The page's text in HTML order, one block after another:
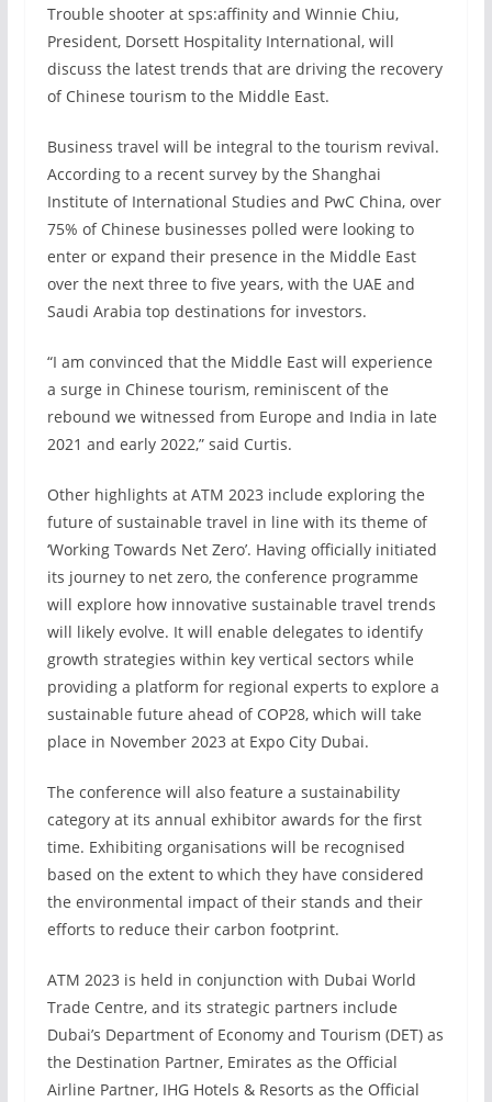
Trouble shooter at sps:affinity and Winnie Chiu,
President, Dorsett Hospitality International, will
discuss the latest trends that are driving the recovery
of Chinese tourism to the Middle East.
Business travel will be integral to the tourism revival.
According to a recent survey by the Shanghai
Institute of International Studies and PwC China, over
75% of Chinese businesses polled were looking to
enter or expand their presence in the Middle East
over the next three to five years, with the UAE and
Saudi Arabia top destinations for investors.
“I am convinced that the Middle East will experience
a surge in Chinese tourism, reminiscent of the
rebound we witnessed from Europe and India in late
2021 and early 2022,” said Curtis.
Other highlights at ATM 2023 include exploring the
future of sustainable travel in line with its theme of
‘Working Towards Net Zero’. Having officially initiated
its journey to net zero, the conference programme
will explore how innovative sustainable travel trends
will likely evolve. It will enable delegates to identify
growth strategies within key vertical sectors while
providing a platform for regional experts to explore a
sustainable future ahead of COP28, which will take
place in November 2023 at Expo City Dubai.
The conference will also feature a sustainability
category at its annual exhibitor awards for the first
time. Exhibiting organisations will be recognised
based on the extent to which they have considered
the environmental impact of their stands and their
efforts to reduce their carbon footprint.
ATM 2023 is held in conjunction with Dubai World
Trade Centre, and its strategic partners include
Dubai’s Department of Economy and Tourism (DET) as
the Destination Partner, Emirates as the Official
Airline Partner, IHG Hotels & Resorts as the Official